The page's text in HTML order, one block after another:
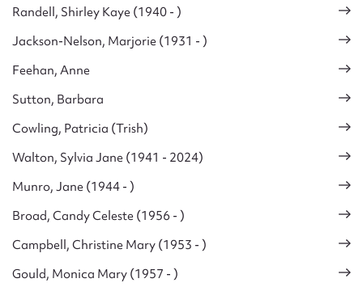
Randell, Shirley Kaye (1940 - )
Jackson-Nelson, Marjorie (1931 - )
Feehan, Anne
Sutton, Barbara
Cowling, Patricia (Trish)
Walton, Sylvia Jane (1941 - 2024)
Munro, Jane (1944 - )
Broad, Candy Celeste (1956 - )
Campbell, Christine Mary (1953 - )
Gould, Monica Mary (1957 - )